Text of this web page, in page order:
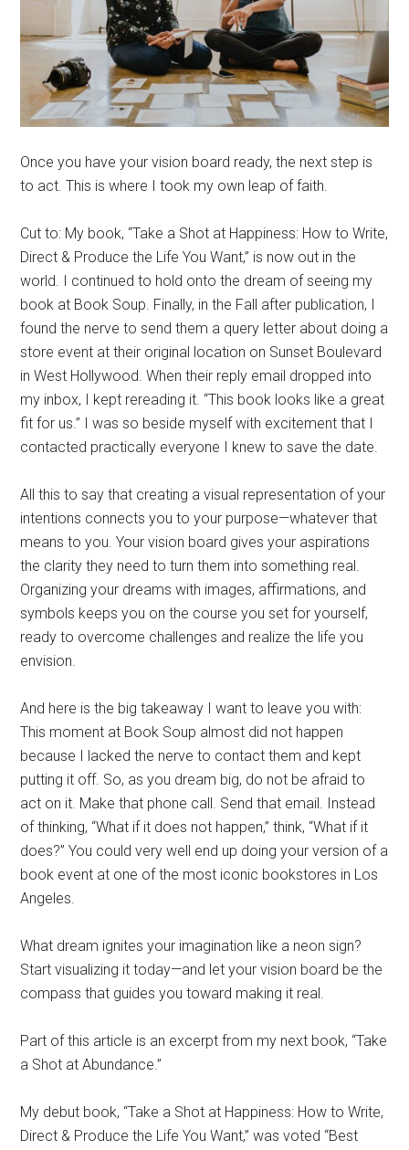
Once you have your vision board ready, the next step is
to act. This is where I took my own leap of faith.
Cut to: My book, “Take a Shot at Happiness: How to Write,
Direct & Produce the Life You Want,” is now out in the
world. I continued to hold onto the dream of seeing my
book at Book Soup. Finally, in the Fall after publication, I
found the nerve to send them a query letter about doing a
store event at their original location on Sunset Boulevard
in West Hollywood. When their reply email dropped into
my inbox, I kept rereading it. “This book looks like a great
fit for us.” I was so beside myself with excitement that I
contacted practically everyone I knew to save the date.
All this to say that creating a visual representation of your
intentions connects you to your purpose—whatever that
means to you. Your vision board gives your aspirations
the clarity they need to turn them into something real.
Organizing your dreams with images, affirmations, and
symbols keeps you on the course you set for yourself,
ready to overcome challenges and realize the life you
envision.
And here is the big takeaway I want to leave you with:
This moment at Book Soup almost did not happen
because I lacked the nerve to contact them and kept
putting it off. So, as you dream big, do not be afraid to
act on it. Make that phone call. Send that email. Instead
of thinking, “What if it does not happen,” think, “What if it
does?” You could very well end up doing your version of a
book event at one of the most iconic bookstores in Los
Angeles.
What dream ignites your imagination like a neon sign?
Start visualizing it today—and let your vision board be the
compass that guides you toward making it real.
Part of this article is an excerpt from my next book, “Take
a Shot at Abundance.”
My debut book, “Take a Shot at Happiness: How to Write,
Direct & Produce the Life You Want,” was voted “Best